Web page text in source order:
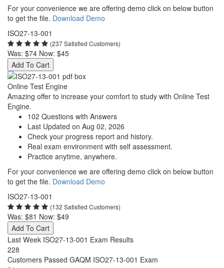
For your convenience we are offering demo click on below button
to get the file. Download Demo
ISO27-13-001
(237 Satisfied Customers)
Was: $74 Now: $45
Add To Cart
Online Test Engine
Amazing offer to increase your comfort to study with Online Test
Engine.
102 Questions with Answers
Last Updated on Aug 02, 2026
Check your progress report and history.
Real exam environment with self assessment.
Practice anytime, anywhere.
For your convenience we are offering demo click on below button
to get the file. Download Demo
ISO27-13-001
(132 Satisfied Customers)
Was: $81 Now: $49
Add To Cart
Last Week ISO27-13-001 Exam Results
228
Customers Passed GAQM ISO27-13-001 Exam